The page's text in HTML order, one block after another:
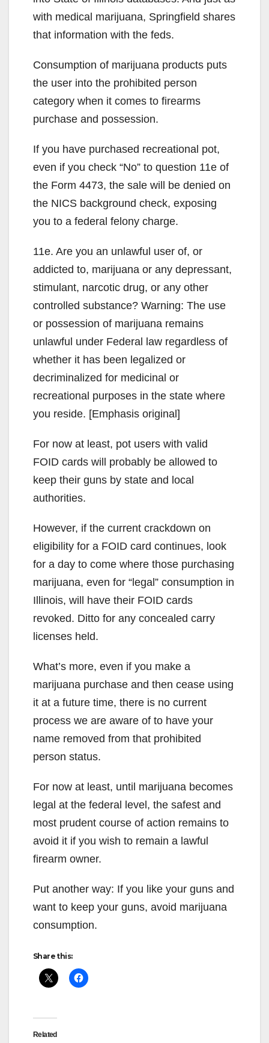
with medical marijuana, Springfield shares
that information with the feds.
Consumption of marijuana products puts
the user into the prohibited person
category when it comes to firearms
purchase and possession.
If you have purchased recreational pot,
even if you check “No” to question 11e of
the Form 4473, the sale will be denied on
the NICS background check, exposing
you to a federal felony charge.
11e. Are you an unlawful user of, or
addicted to, marijuana or any depressant,
stimulant, narcotic drug, or any other
controlled substance? Warning: The use
or possession of marijuana remains
unlawful under Federal law regardless of
whether it has been legalized or
decriminalized for medicinal or
recreational purposes in the state where
you reside. [Emphasis original]
For now at least, pot users with valid
FOID cards will probably be allowed to
keep their guns by state and local
authorities.
However, if the current crackdown on
eligibility for a FOID card continues, look
for a day to come where those purchasing
marijuana, even for “legal” consumption in
Illinois, will have their FOID cards
revoked. Ditto for any concealed carry
licenses held.
What’s more, even if you make a
marijuana purchase and then cease using
it at a future time, there is no current
process we are aware of to have your
name removed from that prohibited
person status.
For now at least, until marijuana becomes
legal at the federal level, the safest and
most prudent course of action remains to
avoid it if you wish to remain a lawful
firearm owner.
Put another way: If you like your guns and
want to keep your guns, avoid marijuana
consumption.
Share this:
Related